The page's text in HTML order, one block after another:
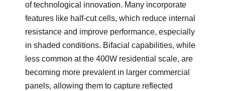
of technological innovation. Many incorporate
features like half-cut cells, which reduce internal
resistance and improve performance, especially
in shaded conditions. Bifacial capabilities, while
less common at the 400W residential scale, are
becoming more prevalent in larger commercial
panels, allowing them to capture reflected